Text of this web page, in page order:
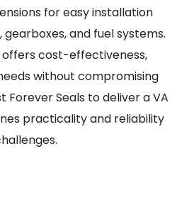
for easy installation
and fuel systems.
cost-effectiveness,
without compromising
Forever Seals to deliver a VA
practicality and reliability